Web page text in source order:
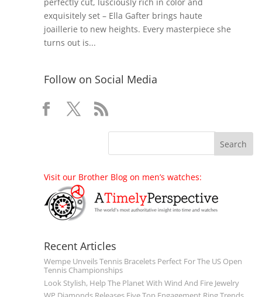
exquisitely set – Ella Gafter brings haute
joaillerie to new heights. Every masterpiece she
turns out is...
Follow on Social Media
Visit our Brother Blog on men’s watches:
Recent Articles
Wempe Unveils Tennis Bracelets Perfect For The US Open
Tennis Championships
Look Stylish, Help The Planet With Wind And Fire Jewelry